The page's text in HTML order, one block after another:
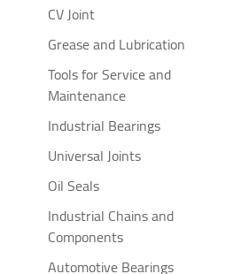
CV Joint
Grease and Lubrication
Tools for Service and
Maintenance
Industrial Bearings
Universal Joints
Oil Seals
Industrial Chains and
Components
Automotive Bearings